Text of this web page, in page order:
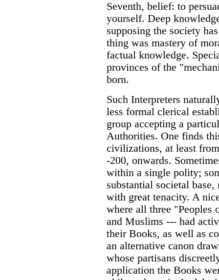
Seventh, belief: to
yourself. Deep
supposing the society
thing was mastery of
factual knowledge.
provinces of the
born.
Such Interpreters
less formal clerical
group accepting a
Authorities. One finds
civilizations, at least
-200, onwards.
within a single polity;
substantial societal base,
with great tenacity. A
where all three "Peoples
and Muslims --- had
their Books, as well as
an alternative canon
whose partisans
application the Books